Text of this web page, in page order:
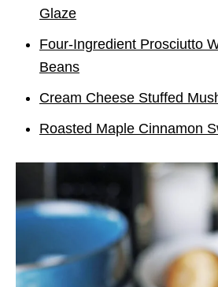
Glaze
Four-Ingredient Prosciutto
Beans
Cream Cheese Stuffed
Roasted Maple Cinnamon